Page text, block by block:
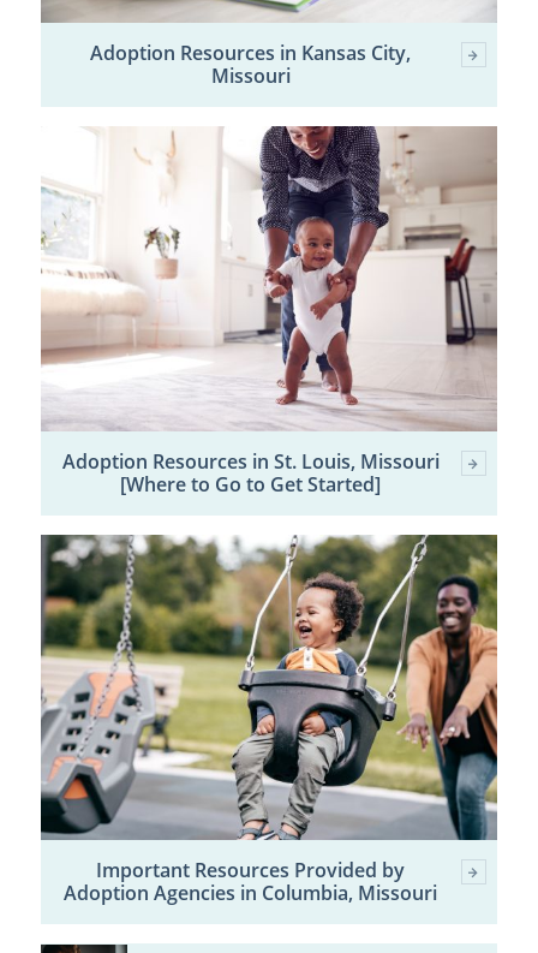
Adoption Resources in Kansas City,
Missouri
Adoption Resources in St. Louis, Missouri
[Where to Go to Get Started]
Important Resources Provided by
Adoption Agencies in Columbia, Missouri